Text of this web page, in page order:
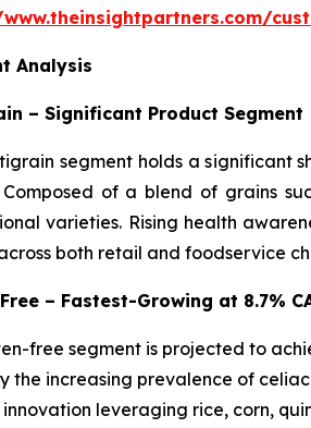
Analysis
– Significant Product Segment
segment holds a significant
Composed of a blend of grains
varieties. Rising health
both retail and foodservice
– Fastest-Growing at 8.7%
free segment is projected to
the increasing prevalence of
leveraging rice, corn,